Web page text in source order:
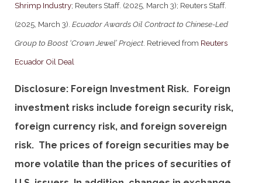
Shrimp Industry; Reuters Staff. (2025, March 3); Reuters Staff.
(2025, March 3). Ecuador Awards Oil Contract to Chinese-Led
Group to Boost ‘Crown Jewel’ Project. Retrieved from Reuters
Ecuador Oil Deal
Disclosure: Foreign Investment Risk. Foreign
investment risks include foreign security risk,
foreign currency risk, and foreign sovereign
risk. The prices of foreign securities may be
more volatile than the prices of securities of